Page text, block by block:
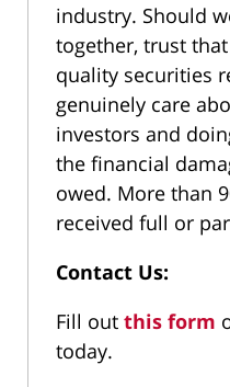
industry. Should
together, trust
quality securities
genuinely care
investors and
the financial
owed. More than
received full or
Contact Us:
Fill out this form
today.